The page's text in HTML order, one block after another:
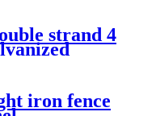
strand 4
iron fence